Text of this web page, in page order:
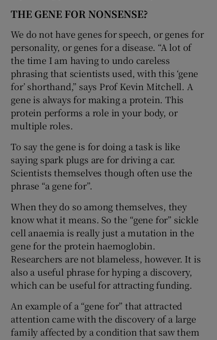
THE GENE FOR NONSENSE?
We do not have genes for speech, or genes for
personality, or genes for a disease. “A lot of
the time I am having to undo careless
phrasing that scientists used, with this ‘gene
for’ shorthand,” says Prof Kevin Mitchell. A
gene is always for making a protein. This
protein performs a role in your body, or
multiple roles.
To say the gene is for doing a task is like
saying spark plugs are for driving a car.
Scientists themselves though often use the
phrase “a gene for”.
When they do so among themselves, they
know what it means. So the “gene for” sickle
cell anaemia is really just a mutation in the
gene for the protein haemoglobin.
Researchers are not blameless, however. It is
also a useful phrase for hyping a discovery,
which can be useful for attracting funding.
An example of a “gene for” that attracted
attention came with the discovery of a large
family affected by a condition that saw them